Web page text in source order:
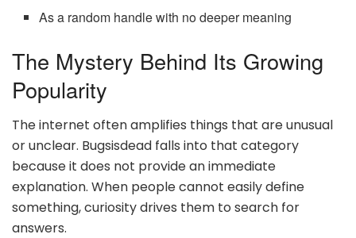
As a random handle with no deeper meaning
The Mystery Behind Its Growing
Popularity
The internet often amplifies things that are unusual
or unclear. Bugsisdead falls into that category
because it does not provide an immediate
explanation. When people cannot easily define
something, curiosity drives them to search for
answers.